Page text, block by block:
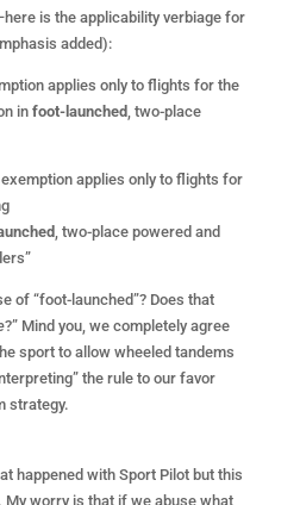
is the applicability verbiage for
added):
applies only to flights for the
in foot-launched , two-place
applies only to flights for
, two-place powered and
of “foot-launched”? Does that
?” Mind you, we completely agree
sport to allow wheeled tandems
the rule to our favor
strategy.
happened with Sport Pilot but this
My worry is that if we abuse what